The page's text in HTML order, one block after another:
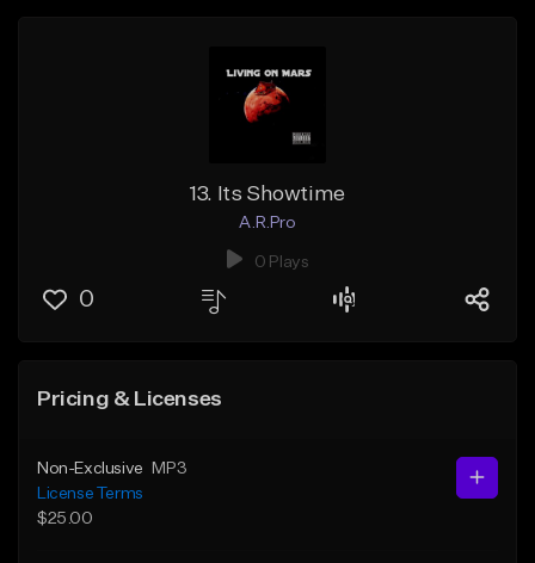
13. Its Showtime
A.R.Pro
0 Plays
0
Pricing & Licenses
Non-Exclusive
MP3
License Terms
$25.00